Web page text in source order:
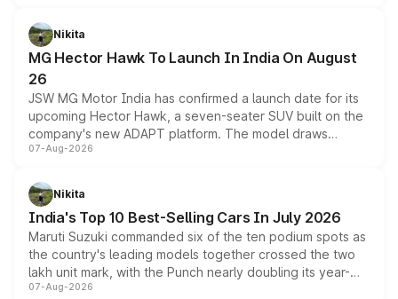
petrol and diesel engine options without any mechanical
changes.
Nikita
MG Hector Hawk To Launch In India On August
26
JSW MG Motor India has confirmed a launch date for its
upcoming Hector Hawk, a seven-seater SUV built on the
company's new ADAPT platform. The model draws
heavily from the Wuling Starlight 560 sold overseas and
in hybrid powertrain options, positioning it above the
existing Hector in the brand's India lineup.
07-Aug-2026
Nikita
India's Top 10 Best-Selling Cars In July 2026
Maruti Suzuki commanded six of the ten podium spots as
the country's leading models together crossed the two
lakh unit mark, with the Punch nearly doubling its year-
on-year volumes to stand out as the fastest-growing
07-Aug-2026